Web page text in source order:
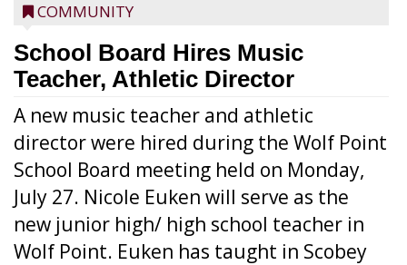
COMMUNITY
School Board Hires Music
Teacher, Athletic Director
A new music teacher and athletic
director were hired during the Wolf Point
School Board meeting held on Monday,
July 27. Nicole Euken will serve as the
new junior high/ high school teacher in
Wolf Point. Euken has taught in Scobey